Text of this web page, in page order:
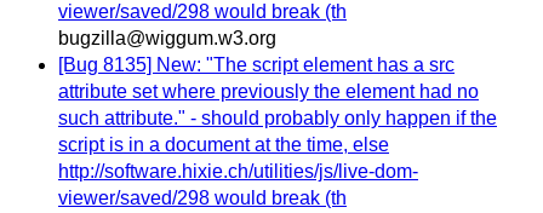
viewer/saved/298 would break (th
bugzilla@wiggum.w3.org
[Bug 8135] New: "The script element has a src
attribute set where previously the element had no
such attribute." - should probably only happen if the
script is in a document at the time, else
http://software.hixie.ch/utilities/js/live-dom-
viewer/saved/298 would break (th